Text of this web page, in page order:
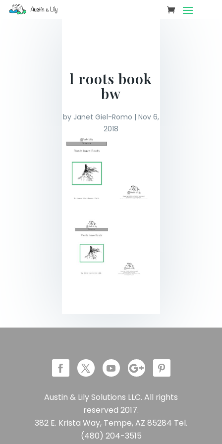
l roots book
bw
by Janet Giel-Romo | Nov 6,
2018
Austin & Lily Solutions LLC. All rights
reserved 2017.
382 E. Krista Way, Tempe, AZ 85284 Tel.
(480) 204-3515